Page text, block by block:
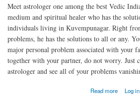
Meet astrologer one among the best Vedic
medium and spiritual healer who has the
individuals living in Kuvempunagar. Right
problems, he has the solutions to all or any.
major personal problem associated with your
together with your partner, do not worry. Just
astrologer and see all of your problems
Read more
about Best Astrologer In Kuvempunagar Log in